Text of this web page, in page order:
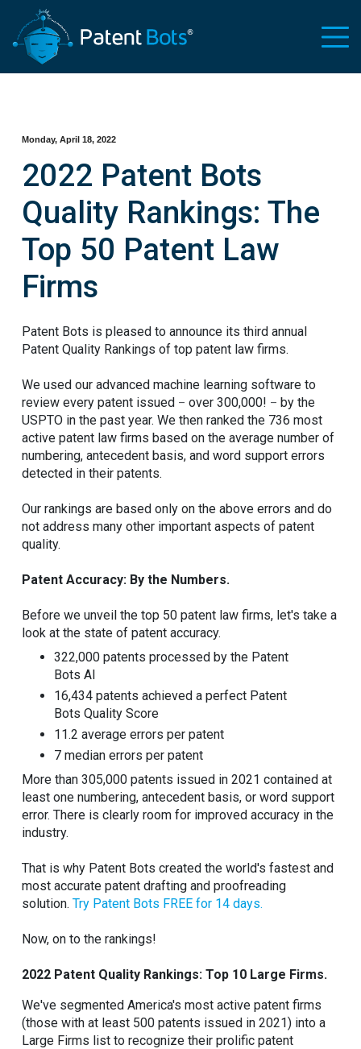
Monday, April 18, 2022
2022 Patent Bots
Quality Rankings: The
Top 50 Patent Law
Firms
Patent Bots is pleased to announce its third annual
Patent Quality Rankings of top patent law firms.
We used our advanced machine learning software to
review every patent issued – over 300,000! – by the
USPTO in the past year. We then ranked the 736 most
active patent law firms based on the average number of
numbering, antecedent basis, and word support errors
detected in their patents.
Our rankings are based only on the above errors and do
not address many other important aspects of patent
quality.
Patent Accuracy: By the Numbers.
Before we unveil the top 50 patent law firms, let's take a
look at the state of patent accuracy.
322,000 patents processed by the Patent
Bots AI
16,434 patents achieved a perfect Patent
Bots Quality Score
11.2 average errors per patent
7 median errors per patent
More than 305,000 patents issued in 2021 contained at
least one numbering, antecedent basis, or word support
error. There is clearly room for improved accuracy in the
industry.
That is why Patent Bots created the world's fastest and
most accurate patent drafting and proofreading
solution. Try Patent Bots FREE for 14 days.
Now, on to the rankings!
2022 Patent Quality Rankings: Top 10 Large Firms.
We've segmented America's most active patent firms
(those with at least 500 patents issued in 2021) into a
Large Firms list to recognize their prolific patent